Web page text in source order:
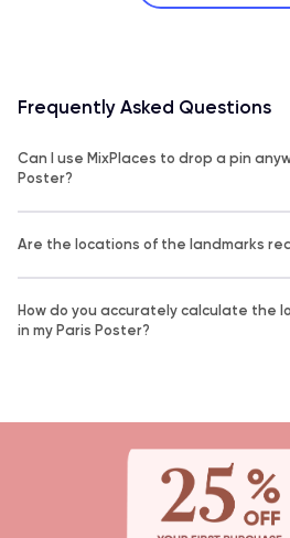
Frequently Asked Questions
Can I use MixPlaces to drop a pin
Poster?
Are the locations of the landmarks
How do you accurately calculate the
in my Paris Poster?